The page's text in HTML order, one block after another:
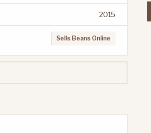
2015
Sells Beans Online